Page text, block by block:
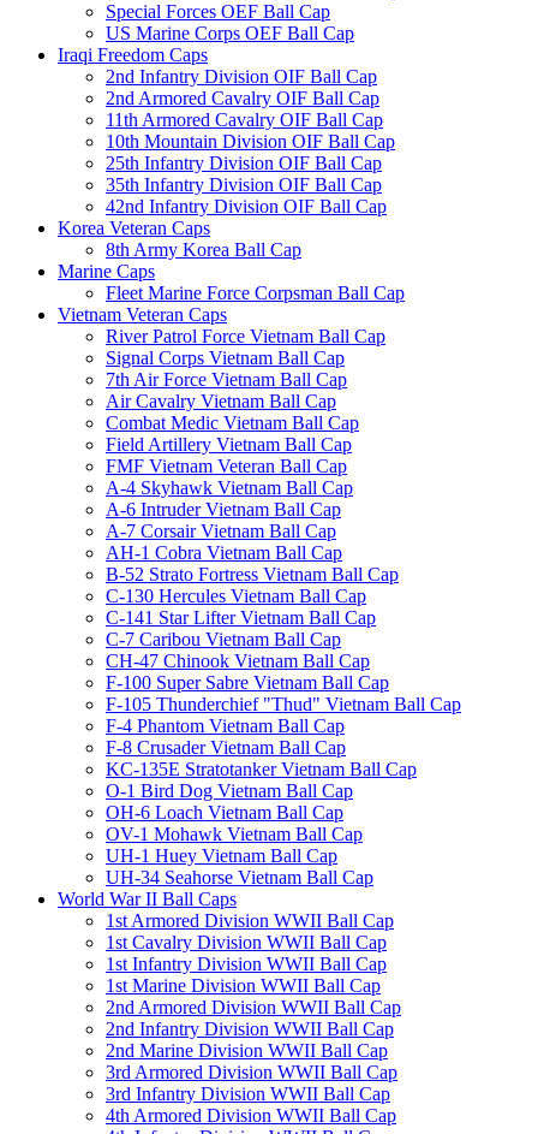
Special Forces OEF Ball Cap
US Marine Corps OEF Ball Cap
Iraqi Freedom Caps
2nd Infantry Division OIF Ball Cap
2nd Armored Cavalry OIF Ball Cap
11th Armored Cavalry OIF Ball Cap
10th Mountain Division OIF Ball Cap
25th Infantry Division OIF Ball Cap
35th Infantry Division OIF Ball Cap
42nd Infantry Division OIF Ball Cap
Korea Veteran Caps
8th Army Korea Ball Cap
Marine Caps
Fleet Marine Force Corpsman Ball Cap
Vietnam Veteran Caps
River Patrol Force Vietnam Ball Cap
Signal Corps Vietnam Ball Cap
7th Air Force Vietnam Ball Cap
Air Cavalry Vietnam Ball Cap
Combat Medic Vietnam Ball Cap
Field Artillery Vietnam Ball Cap
FMF Vietnam Veteran Ball Cap
A-4 Skyhawk Vietnam Ball Cap
A-6 Intruder Vietnam Ball Cap
A-7 Corsair Vietnam Ball Cap
AH-1 Cobra Vietnam Ball Cap
B-52 Strato Fortress Vietnam Ball Cap
C-130 Hercules Vietnam Ball Cap
C-141 Star Lifter Vietnam Ball Cap
C-7 Caribou Vietnam Ball Cap
CH-47 Chinook Vietnam Ball Cap
F-100 Super Sabre Vietnam Ball Cap
F-105 Thunderchief "Thud" Vietnam Ball Cap
F-4 Phantom Vietnam Ball Cap
F-8 Crusader Vietnam Ball Cap
KC-135E Stratotanker Vietnam Ball Cap
O-1 Bird Dog Vietnam Ball Cap
OH-6 Loach Vietnam Ball Cap
OV-1 Mohawk Vietnam Ball Cap
UH-1 Huey Vietnam Ball Cap
UH-34 Seahorse Vietnam Ball Cap
World War II Ball Caps
1st Armored Division WWII Ball Cap
1st Cavalry Division WWII Ball Cap
1st Infantry Division WWII Ball Cap
1st Marine Division WWII Ball Cap
2nd Armored Division WWII Ball Cap
2nd Infantry Division WWII Ball Cap
2nd Marine Division WWII Ball Cap
3rd Armored Division WWII Ball Cap
3rd Infantry Division WWII Ball Cap
4th Armored Division WWII Ball Cap